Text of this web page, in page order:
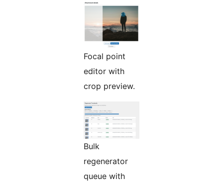
Focal point
editor with
crop preview.
Bulk
regenerator
queue with